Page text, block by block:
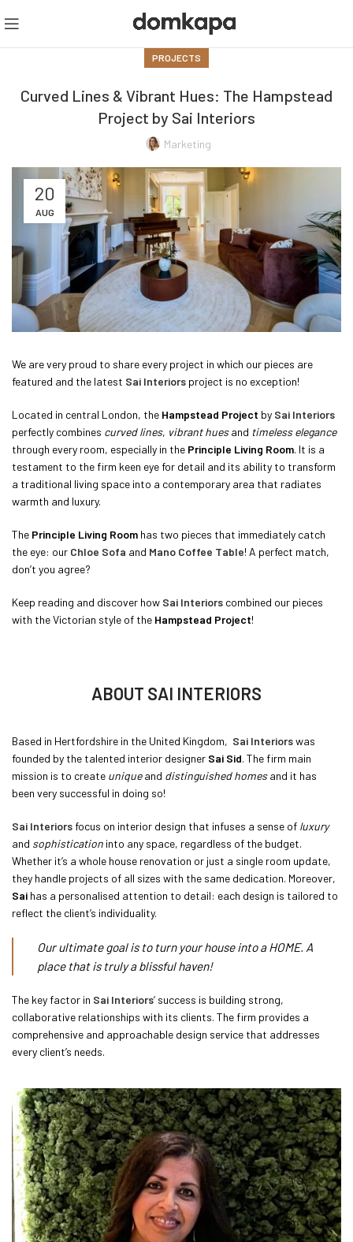
PROJECTS
Curved Lines & Vibrant Hues: The Hampstead
Project by Sai Interiors
Marketing
20
AUG
We are very proud to share every project in which our pieces are
featured and the latest Sai Interiors project is no exception!
Located in central London, the Hampstead Project by Sai Interiors
perfectly combines curved lines, vibrant huesand timeless elegance
through every room, especially in the Principle Living Room. It is a
testament to the firm keen eye for detail and its ability to transform
a traditional living space into a contemporary area that radiates
warmth and luxury.
The Principle Living Room has two pieces that immediately catch
the eye: our Chloe Sofa and Mano Coffee Table! A perfect match,
don’t you agree?
Keep reading and discover how Sai Interiors combined our pieces
with the Victorian style of the Hampstead Project!
ABOUT SAI INTERIORS
Based in Hertfordshire in the United Kingdom, Sai Interiorswas
founded by the talented interior designer Sai Sid. The firm main
mission is to create uniqueand distinguished homesand it has
been very successful in doing so!
Sai Interiorsfocus on interior design that infuses a sense of luxury
and sophistication into any space, regardless of the budget.
Whether it’s a whole house renovation or just a single room update,
they handle projects of all sizes with the same dedication. Moreover,
Sai has a personalised attention to detail: each design is tailored to
reflect the client’s individuality.
Our ultimate goal is to turn your house into a HOME. A
place that is truly a blissful haven!
The key factor in Sai Interiors‘ success is building strong,
collaborative relationships with its clients. The firm provides a
comprehensive and approachable design service that addresses
every client’s needs.